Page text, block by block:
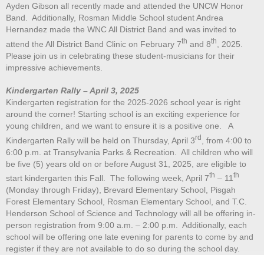
Ayden Gibson all recently made and attended the UNCW Honor
Band. Additionally, Rosman Middle School student Andrea
Hernandez made the WNC All District Band and was invited to
attend the All District Band Clinic on February 7th and 8th
, 2025.
Please join us in celebrating these student-musicians for their
impressive achievements.
Kindergarten Rally – April 3, 2025
Kindergarten registration for the 2025-2026 school year is right
around the corner! Starting school is an exciting experience for
young children, and we want to ensure it is a positive one. A
Kindergarten Rally will be held on Thursday, April 3rd
, from 4:00 to
6:00 p.m. at Transylvania Parks & Recreation. All children who will
be five (5) years old on or before August 31, 2025, are eligible to
start kindergarten this Fall. The following week, April 7th – 11th
(Monday through Friday), Brevard Elementary School, Pisgah
Forest Elementary School, Rosman Elementary School, and T.C.
Henderson School of Science and Technology will all be offering in-
person registration from 9:00 a.m. – 2:00 p.m. Additionally, each
school will be offering one late evening for parents to come by and
register if they are not available to do so during the school day.